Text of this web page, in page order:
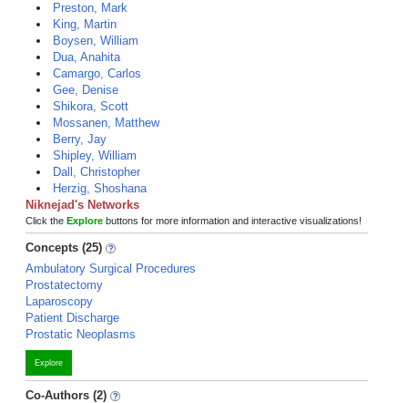
Preston, Mark
King, Martin
Boysen, William
Dua, Anahita
Camargo, Carlos
Gee, Denise
Shikora, Scott
Mossanen, Matthew
Berry, Jay
Shipley, William
Dall, Christopher
Herzig, Shoshana
Niknejad's Networks
Click the Explore buttons for more information and interactive visualizations!
Concepts (25)
Ambulatory Surgical Procedures
Prostatectomy
Laparoscopy
Patient Discharge
Prostatic Neoplasms
Explore
Co-Authors (2)